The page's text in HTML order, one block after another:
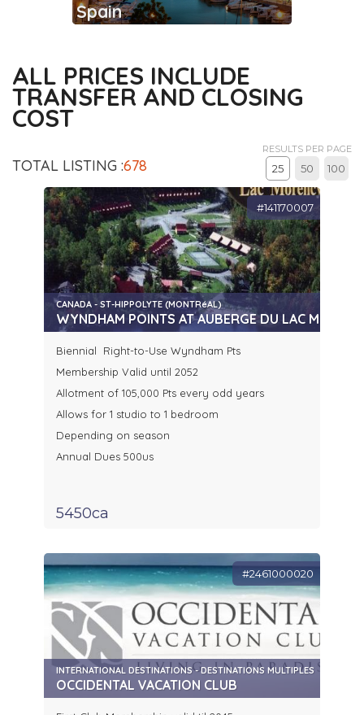
Spain
ALL PRICES INCLUDE
TRANSFER AND CLOSING
COST
TOTAL LISTING :678
RESULTS PER PAGE
25 50 100
#141170007
CANADA - ST-HIPPOLYTE (MONTRéAL)
WYNDHAM POINTS AT AUBERGE DU LAC
Biennial Right-to-Use Wyndham Pts
Membership Valid until 2052
Allotment of 105,000 Pts every odd years
Allows for 1 studio to 1 bedroom
Depending on season
Annual Dues 500us
5450ca
#2461000020
INTERNATIONAL DESTINATIONS - DESTINATIONS MULTIPLES
OCCIDENTAL VACATION CLUB